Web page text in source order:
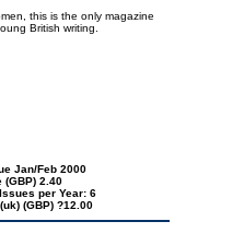
this is the only magazine
British writing.
Jan/Feb 2000
(GBP) 2.40
per Year: 6
(GBP) ?12.00